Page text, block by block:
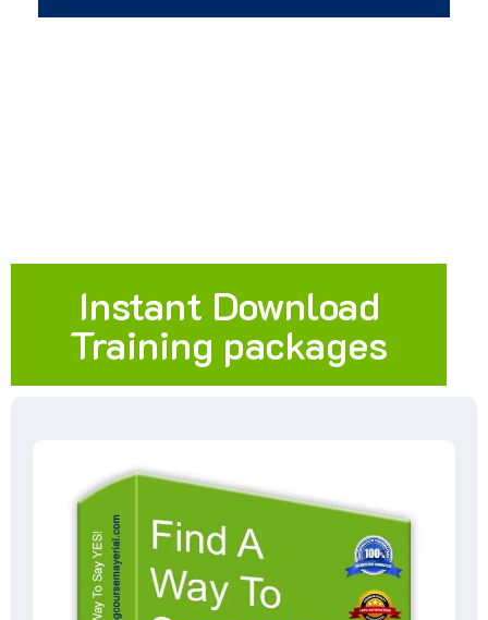
Instant Download
Training packages